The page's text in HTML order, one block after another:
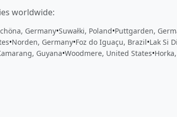
worldwide:
Germany•Suwałki, Poland•Puttgarden,
•Norden, Germany•Foz do Iguaçu, Brazil•Lak Si
Guyana•Woodmere, United States•